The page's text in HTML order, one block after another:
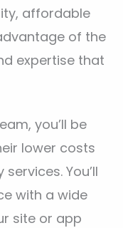
affordable
of the
expertise that
you’ll be
lower costs
You’ll
with a wide
site or app